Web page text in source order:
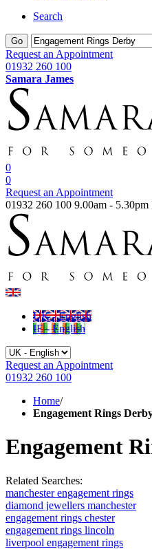
Search
Go
Request an Appointment
01932 260 100
Samara James
0
0
Request an Appointment
01932 260 100 9.00am -
UK - English
IE - English
Request an Appointment
01932 260 100
Home/
Engagement Rings
Engagement
Related Searches:
manchester engagement rings
diamond jewellers manchester
engagement rings chester
engagement rings lincoln
liverpool engagement rings